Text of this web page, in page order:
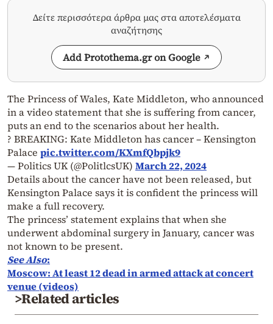
Δείτε περισσότερα άρθρα μας στα αποτελέσματα
αναζήτησης
Add Protothema.gr on Google
The Princess of Wales, Kate Middleton, who announced
in a video statement that she is suffering from cancer,
puts an end to the scenarios about her health.
? BREAKING: Kate Middleton has cancer – Kensington
Palace pic.twitter.com/KXmfQbpjk9
— Politics UK (@PolitlcsUK) March 22, 2024
Details about the cancer have not been released, but
Kensington Palace says it is confident the princess will
make a full recovery.
The princess’ statement explains that when she
underwent abdominal surgery in January, cancer was
not known to be present.
See Also:
Moscow: At least 12 dead in armed attack at concert
venue (videos)
>Related articles